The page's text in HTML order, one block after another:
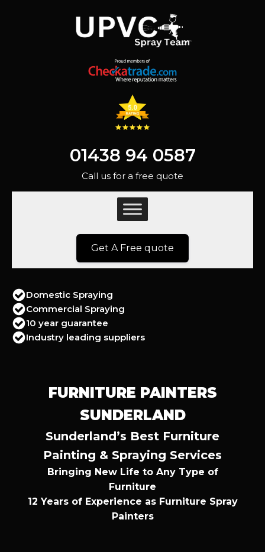
01438 94 0587
Call us for a free quote
Get A Free quote
Domestic Spraying
Commercial Spraying
10 year guarantee
Industry leading suppliers
FURNITURE PAINTERS
SUNDERLAND
Sunderland’s Best Furniture
Painting & Spraying Services
Bringing New Life to Any Type of
Furniture
12 Years of Experience as Furniture Spray
Painters